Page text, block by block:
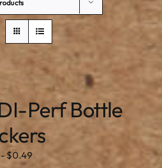
Perf Bottle
- $0.49